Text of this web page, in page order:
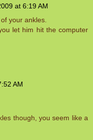
at 6:19 AM
your ankles.
let him hit the computer
AM
though, you seem like a